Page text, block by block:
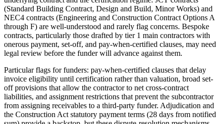
(Standard Building Contract, Design and Build, Minor Works) and
NEC4 contracts (Engineering and Construction Contract Options A
through F) are well-understood and rarely flag concerns. Bespoke
contracts, particularly those drafted by tier 1 main contractors with
onerous payment, set-off, and pay-when-certified clauses, may need
legal review before the funder will advance against them.
Particular flags for funders: pay-when-certified clauses that delay
invoice eligibility until certification rather than valuation, broad set-
off provisions that allow the contractor to net cross-contract
liabilities, and assignment restrictions that prevent the subcontractor
from assigning receivables to a third-party funder. Adjudication and
the Construction Act statutory payment terms (28 days from notified